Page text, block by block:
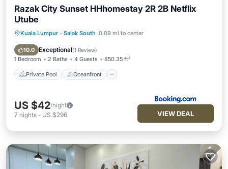
Razak City Sunset HHhomestay 2R 2B Netflix
Utube
Kuala Lumpur · Salak South 0.09 mi to center
10.0 Exceptional(1 Review)
1 Bedroom 2 Baths 4 Guests 850.35 ft²
Private Pool Oceanfront
Private Pool Oceanfront
Pool
US $42/night
7 nights - US $296 VIEW DEAL